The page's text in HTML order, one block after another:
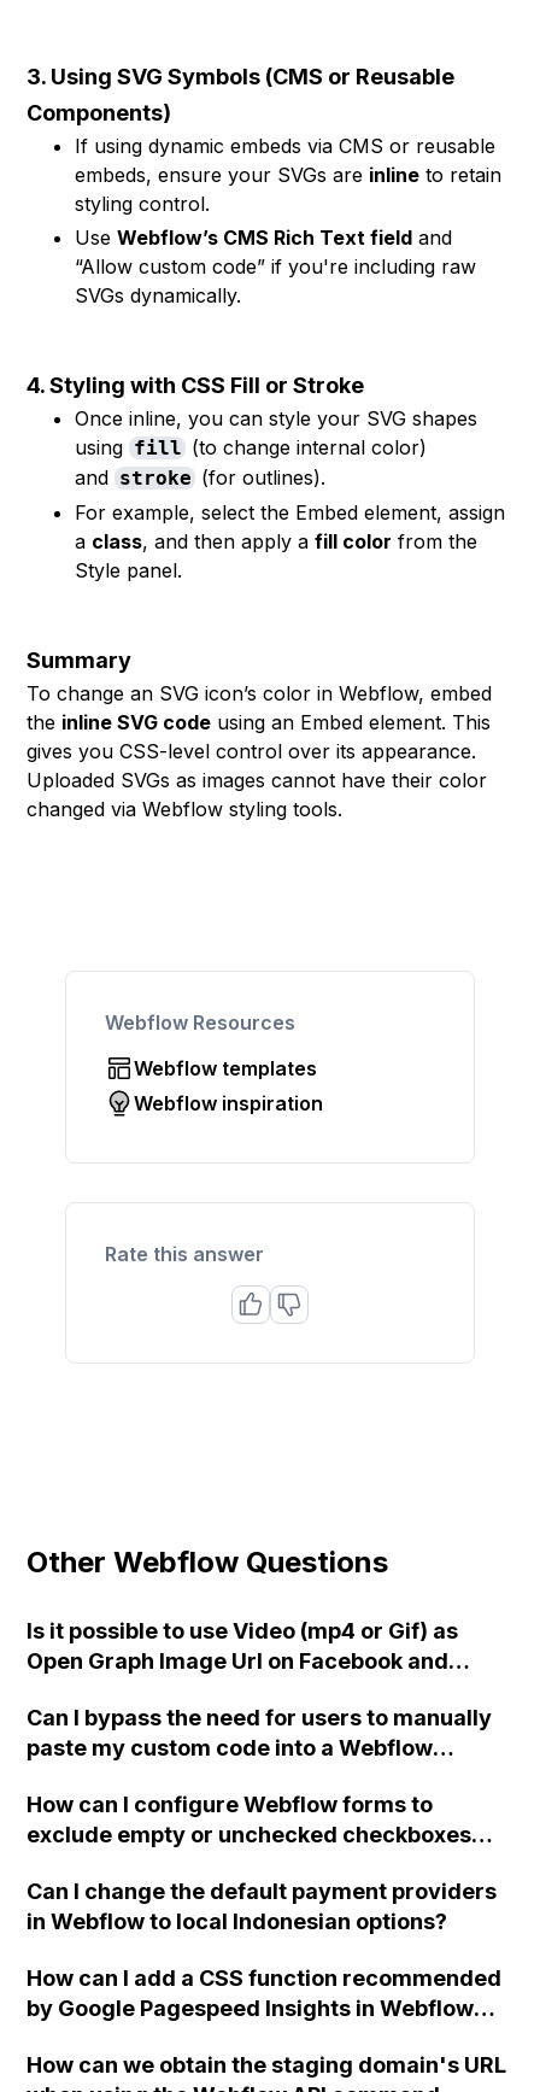
3. Using SVG Symbols (CMS or Reusable
Components)
If using dynamic embeds via CMS or reusable
embeds, ensure your SVGs are inline to retain
styling control.
UseWebflow’s CMS Rich Text field and
“Allow custom code” if you're including raw
SVGs dynamically.
4. Styling with CSS Fill or Stroke
Once inline, you can style your SVG shapes
using fill(to change internal color)
and stroke(for outlines).
For example, select the Embed element, assign
a class, and then apply afill color from the
Style panel.
Summary
To change an SVG icon’s color in Webflow, embed
the inline SVG code using an Embed element. This
gives you CSS-level control over its appearance.
Uploaded SVGs as images cannot have their color
changed via Webflow styling tools.
Webflow Resources
Webflow templates
Webflow inspiration
Rate this answer
Other Webflow Questions
Is it possible to use Video (mp4 or Gif) as
Open Graph Image Url on Facebook and
Can I bypass the need for users to manually
paste my custom code into a Webflow
project myself?
How can I configure Webflow forms to
exclude empty or unchecked checkboxes
possible to customize the email text for
checked checkboxes, such as using
Can I change the default payment providers
in Webflow to local Indonesian options?
How can I add a CSS function recommended
by Google Pagespeed Insights in Webflow
How can we obtain the staging domain's URL